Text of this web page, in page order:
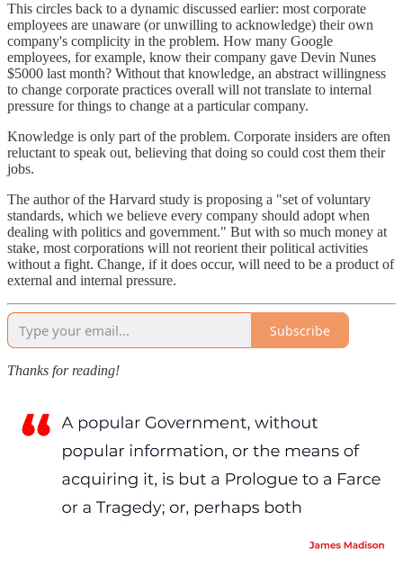
This circles back to a dynamic discussed earlier: most corporate
employees are unaware (or unwilling to acknowledge) their own
company's complicity in the problem. How many Google
employees, for example, know their company gave Devin Nunes
$5000 last month? Without that knowledge, an abstract willingness
to change corporate practices overall will not translate to internal
pressure for things to change at a particular company.
Knowledge is only part of the problem. Corporate insiders are often
reluctant to speak out, believing that doing so could cost them their
jobs.
The author of the Harvard study is proposing a "set of voluntary
standards, which we believe every company should adopt when
dealing with politics and government." But with so much money at
stake, most corporations will not reorient their political activities
without a fight. Change, if it does occur, will need to be a product of
external and internal pressure.
Subscribe
Thanks for reading!